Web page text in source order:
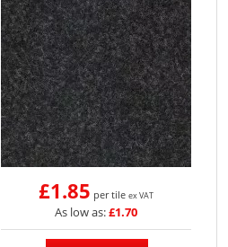
£1.85 per tile ex VAT
As low as:£1.70